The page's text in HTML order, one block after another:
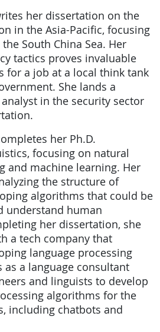
her dissertation on the
in the Asia-Pacific, focusing
South China Sea. Her
tactics proves invaluable
for a job at a local think tank
She lands a
in the security sector
her Ph.D.
focusing on natural
and machine learning. Her
the structure of
algorithms that could be
understand human
her dissertation, she
a tech company that
language processing
as a language consultant
and linguists to develop
algorithms for the
including chatbots and